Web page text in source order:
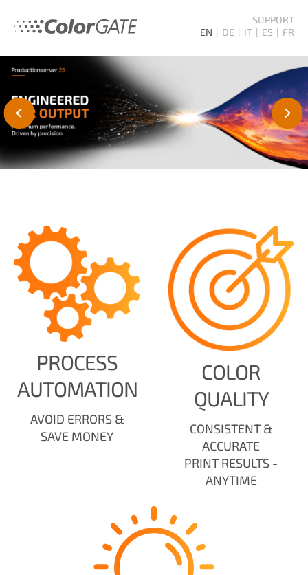
SUPPORT
EN
DE IT ES FR
PROCESS
AUTOMATION
AVOID ERRORS &
SAVE MONEY
COLOR
QUALITY
CONSISTENT &
ACCURATE
PRINT RESULTS -
ANYTIME